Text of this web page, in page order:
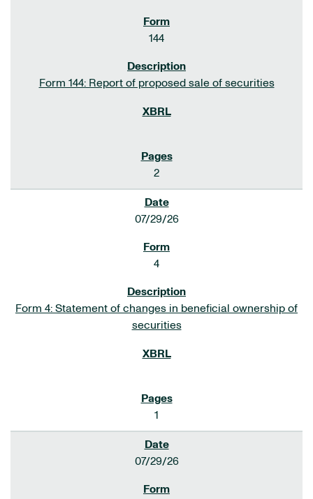
144
Form 144: Report of proposed sale of securities
2
07/29/26
4
Form 4: Statement of changes in beneficial ownership of
securities
1
07/29/26